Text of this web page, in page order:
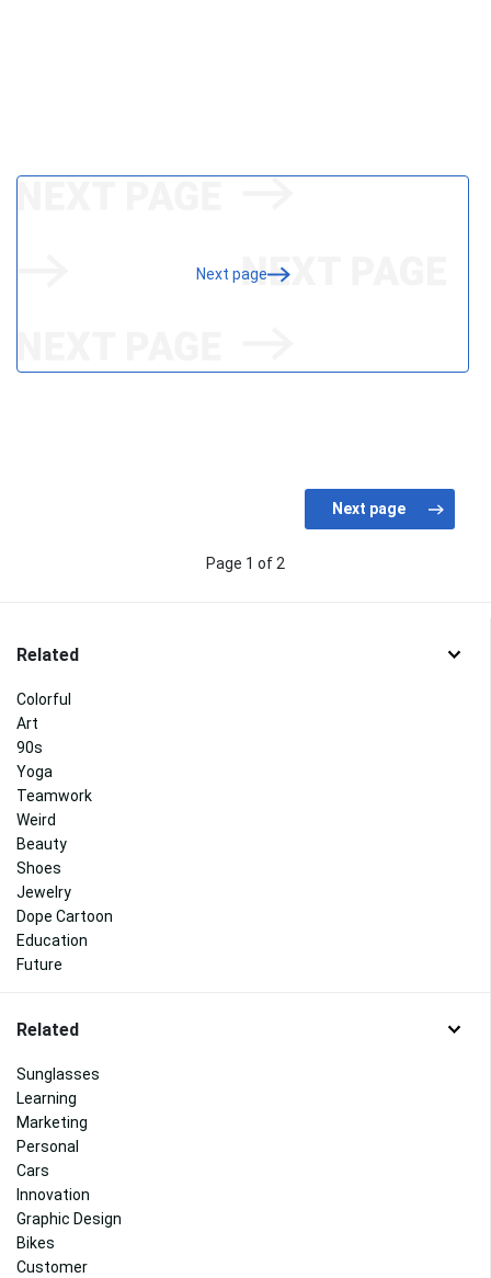
Next page
Page 1 of 2
Related
Colorful
Art
90s
Yoga
Teamwork
Weird
Beauty
Shoes
Jewelry
Dope Cartoon
Education
Future
Related
Sunglasses
Learning
Marketing
Personal
Cars
Innovation
Graphic Design
Bikes
Customer